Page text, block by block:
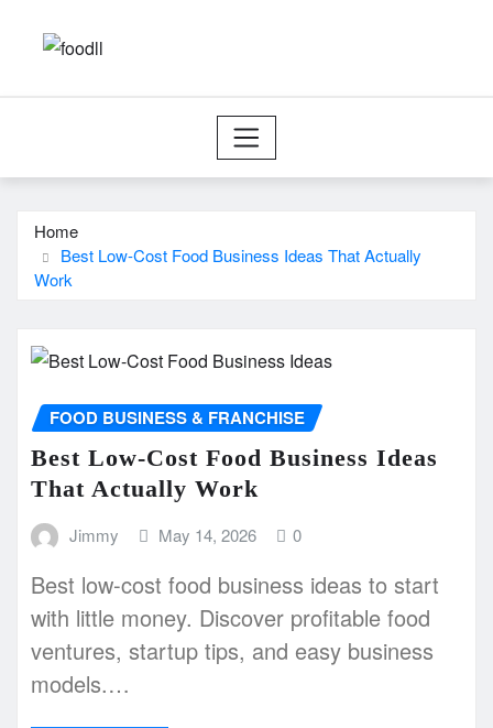
Home
Best Low-Cost Food Business Ideas That Actually
Work
FOOD BUSINESS & FRANCHISE
Best Low-Cost Food Business Ideas
That Actually Work
Jimmy May 14, 2026 0
Best low-cost food business ideas to start
with little money. Discover profitable food
ventures, startup tips, and easy business
models.…